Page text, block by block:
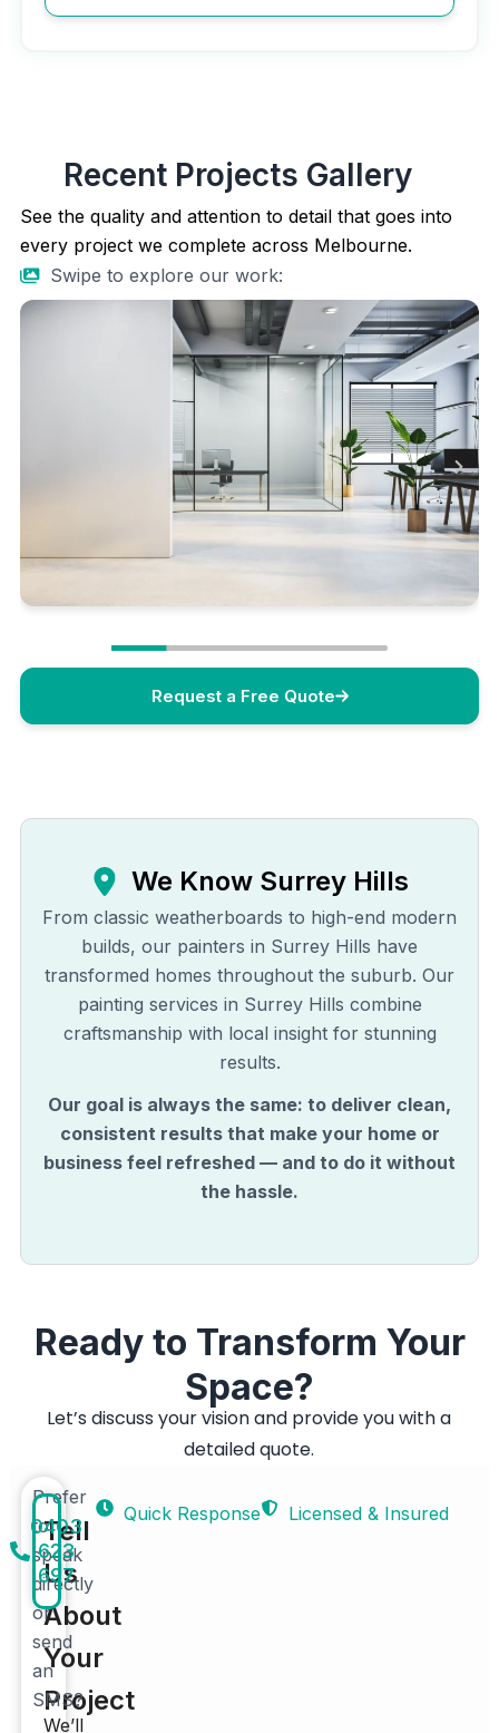
Recent Projects Gallery
See the quality and attention to detail that goes into
every project we complete across Melbourne.
Swipe to explore our work:
Request a Free Quote
We Know Surrey Hills
From classic weatherboards to high-end modern
builds, our painters in Surrey Hills have
transformed homes throughout the suburb. Our
painting services in Surrey Hills combine
craftsmanship with local insight for stunning
results.
Our goal is always the same: to deliver clean,
consistent results that make your home or
business feel refreshed — and to do it without
the hassle.
Ready to Transform Your
Space?
Let’s discuss your vision and provide you with a
detailed quote.
Tell
Us
About
Your
Project
We’ll
Prefer
to
speak
directly
or
send
an
SMS?
0403
623
697
Quick Response Licensed & Insured